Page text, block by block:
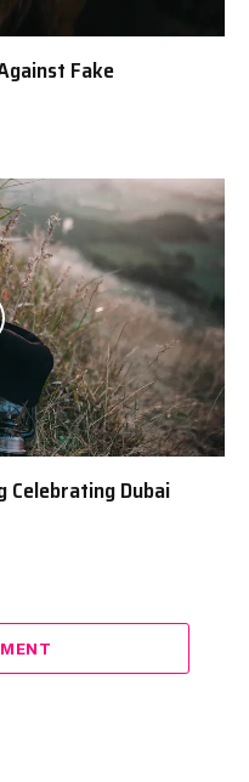
Fake
Celebrating Dubai